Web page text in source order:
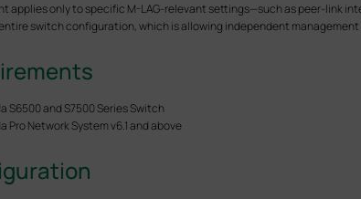
applies only to specific M-LAG-relevant settings—such as peer-link
switch configuration, which is allowing independent
S6500 and S7500 Series Switch
Pro Network System v6.1 and above